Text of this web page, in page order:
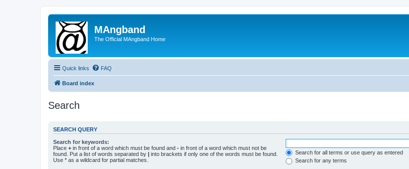
MAngband
The Official MAngband Home
Quick links FAQ
Board index
Search
SEARCH QUERY
Search for keywords:
Place + in front of a word which must be found and - in front of a word which must not be
found. Put a list of words separated by | into brackets if only one of the words must be found.
Use * as a wildcard for partial matches.
Search for all terms or use query as entered
Search for any terms